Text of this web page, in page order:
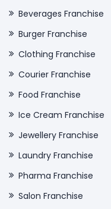
Beverages Franchise
Burger Franchise
Clothing Franchise
Courier Franchise
Food Franchise
Ice Cream Franchise
Jewellery Franchise
Laundry Franchise
Pharma Franchise
Salon Franchise